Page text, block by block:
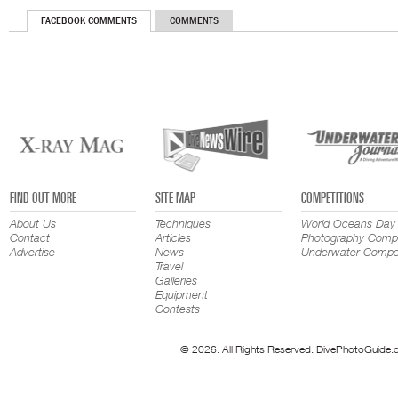
FACEBOOK COMMENTS COMMENTS
FIND OUT MORE
About Us
Contact
Advertise
SITE MAP
Techniques
Articles
News
Travel
Galleries
Equipment
Contests
COMPETITIONS
World Oceans Day
Photography
Underwater
© 2026. All Rights Reserved.